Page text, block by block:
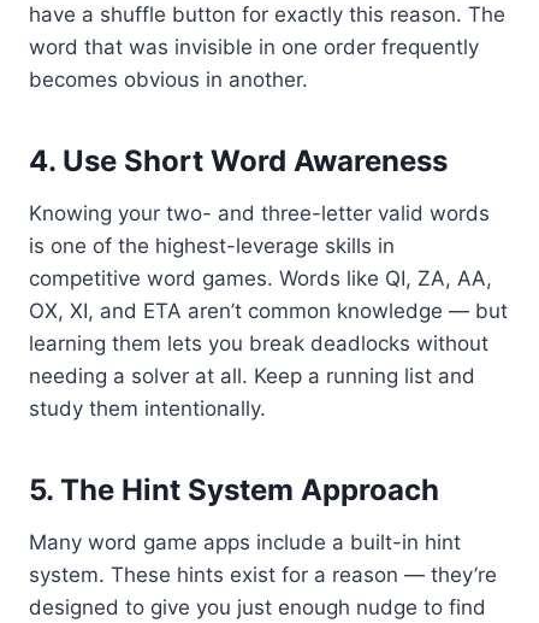
have a shuffle button for exactly this reason. The
word that was invisible in one order frequently
becomes obvious in another.
4. Use Short Word Awareness
Knowing your two- and three-letter valid words
is one of the highest-leverage skills in
competitive word games. Words like QI, ZA, AA,
OX, XI, and ETA aren’t common knowledge — but
learning them lets you break deadlocks without
needing a solver at all. Keep a running list and
study them intentionally.
5. The Hint System Approach
Many word game apps include a built-in hint
system. These hints exist for a reason — they’re
designed to give you just enough nudge to find